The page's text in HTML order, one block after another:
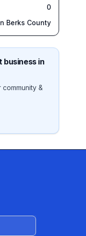
0
Berks County
business in
community &